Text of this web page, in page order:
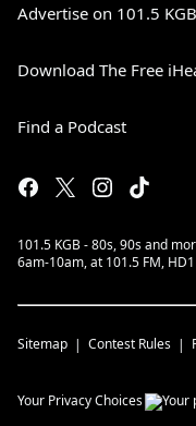
Advertise on 101.5 KGB
Download The Free
Find a Podcast
101.5 KGB - 80s, 90s and
6am-10am, at 101.5 FM,
Sitemap Contest Rules
Your Privacy Choices